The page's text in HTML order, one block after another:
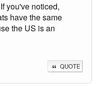
you've noticed,
have the same
the US is an
QUOTE